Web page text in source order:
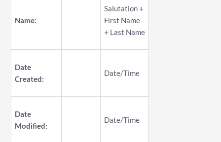
Name:
Salutation +
First Name
+ Last Name
Date
Created:
Date/Time
Date
Modified:
Date/Time